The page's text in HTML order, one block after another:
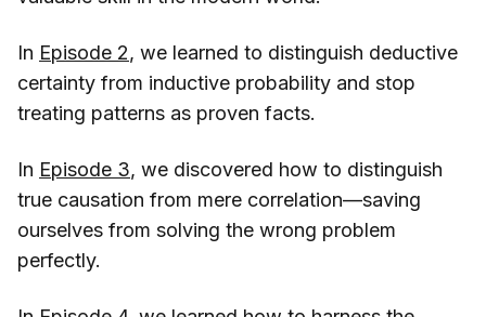
In Episode 2, we learned to distinguish deductive
certainty from inductive probability and stop
treating patterns as proven facts.
In Episode 3, we discovered how to distinguish
true causation from mere correlation—saving
ourselves from solving the wrong problem
perfectly.